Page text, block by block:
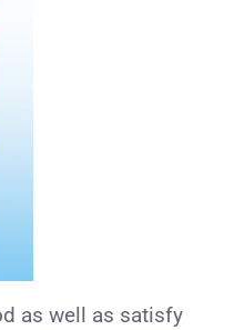
as well as satisfy